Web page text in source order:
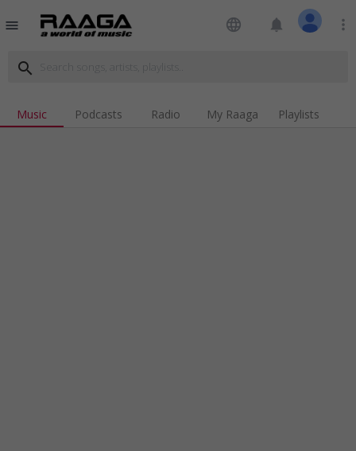
menu language notifications more_vert
search
Music Podcasts Radio My Raaga Playlists